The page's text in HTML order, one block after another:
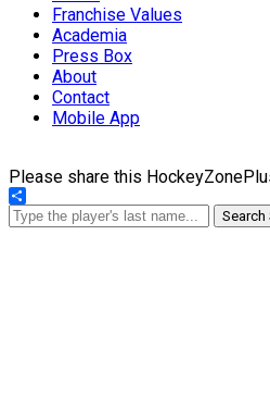
Franchise Values
Academia
Press Box
About
Contact
Mobile App
Please share this
Share
Search